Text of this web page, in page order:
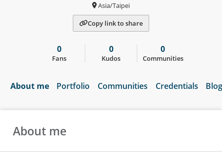
Asia/Taipei
Copy link to share
0
Fans
0
Kudos
0
Communities
About me Portfolio Communities Credentials
About me